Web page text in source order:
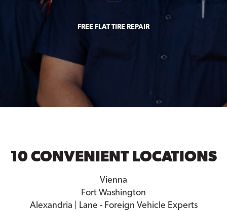
FREE FLAT TIRE REPAIR
10 CONVENIENT LOCATIONS
Vienna
Fort Washington
Alexandria | Lane - Foreign Vehicle Experts